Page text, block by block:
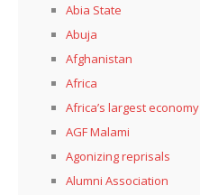
Abia State
Abuja
Afghanistan
Africa
Africa’s largest economy
AGF Malami
Agonizing reprisals
Alumni Association